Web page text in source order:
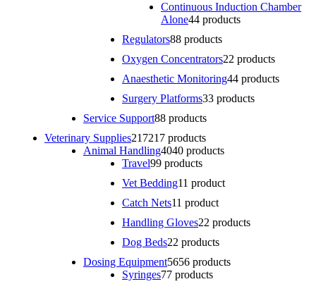
Continuous Induction Chamber
Alone44 products
Regulators88 products
Oxygen Concentrators22 products
Anaesthetic Monitoring44 products
Surgery Platforms33 products
Service Support88 products
Veterinary Supplies217217 products
Animal Handling4040 products
Travel99 products
Vet Bedding11 product
Catch Nets11 product
Handling Gloves22 products
Dog Beds22 products
Dosing Equipment5656 products
Syringes77 products